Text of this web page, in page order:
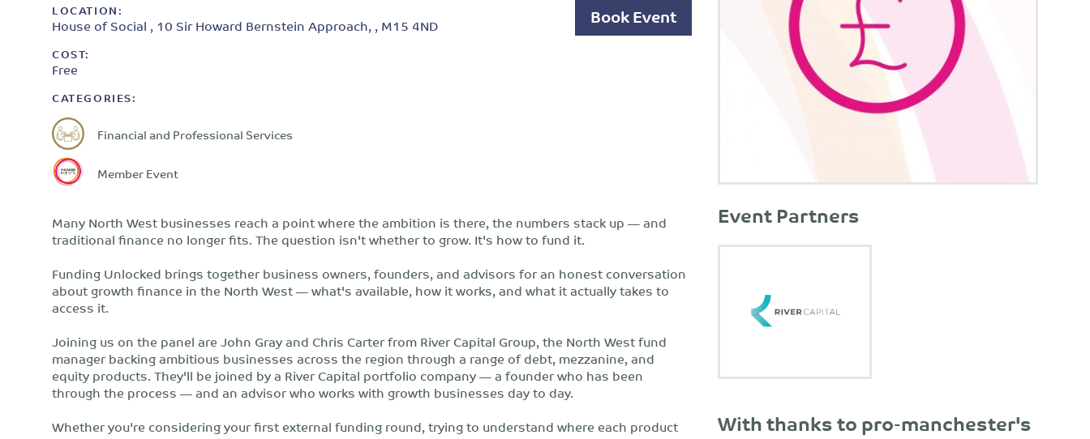
LOCATION:
House of Social , 10 Sir Howard Bernstein Approach, , M15 4ND
COST:
Free
CATEGORIES:
Financial and Professional Services
Member Event
Book Event
Many North West businesses reach a point where the ambition is there, the numbers stack up — and
traditional finance no longer fits. The question isn't whether to grow. It's how to fund it.
Funding Unlocked brings together business owners, founders, and advisors for an honest conversation
about growth finance in the North West — what's available, how it works, and what it actually takes to
access it.
Joining us on the panel are John Gray and Chris Carter from River Capital Group, the North West fund
manager backing ambitious businesses across the region through a range of debt, mezzanine, and
equity products. They'll be joined by a River Capital portfolio company — a founder who has been
through the process — and an advisor who works with growth businesses day to day.
Whether you're considering your first external funding round, trying to understand where each product
Event Partners
With thanks to pro-manchester's